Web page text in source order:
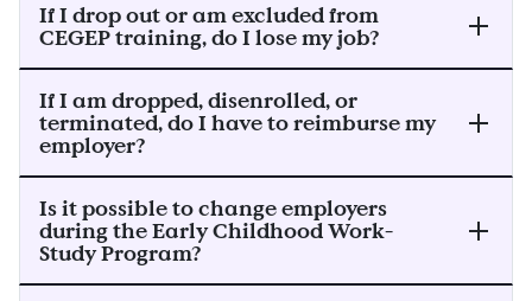
If I drop out or am excluded from
CEGEP training, do I lose my job?
If I am dropped, disenrolled, or
terminated, do I have to reimburse my
employer?
Is it possible to change employers
during the Early Childhood Work-
Study Program?